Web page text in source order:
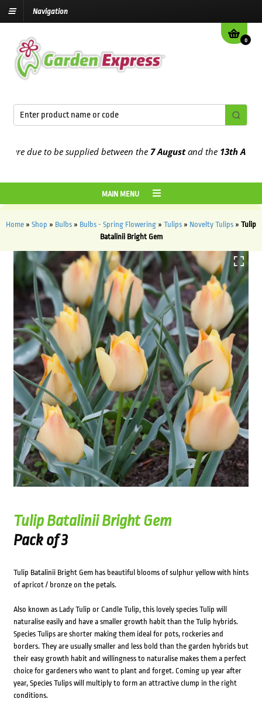
Navigation
0
due to be supplied between the7 Augustand the13th August
MAIN MENU
Home » Shop » Bulbs » Bulbs - Spring Flowering » Tulips » Novelty Tulips » Tulip
Batalinii Bright Gem
Tulip Batalinii Bright Gem
Pack of 3
Tulip Batalinii Bright Gem has beautiful blooms of sulphur yellow with hints
of apricot / bronze on the petals.
Also known as Lady Tulip or Candle Tulip, this lovely species Tulip will
naturalise easily and have a smaller growth habit than the Tulip hybrids.
Species Tulips are shorter making them ideal for pots, rockeries and
borders. They are usually smaller and less bold than the garden hybrids but
their easy growth habit and willingness to naturalise makes them a perfect
choice for gardeners who want to plant and forget. Coming up year after
year, Species Tulips will multiply to form an attractive clump in the right
conditions.